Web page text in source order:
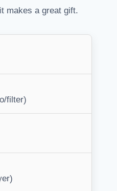
makes a great gift.
filter)